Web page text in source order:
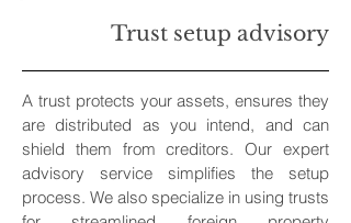
Trust setup advisory
A trust protects your assets, ensures they
are distributed as you intend, and can
shield them from creditors. Our expert
advisory service simplifies the setup
process. We also specialize in using trusts